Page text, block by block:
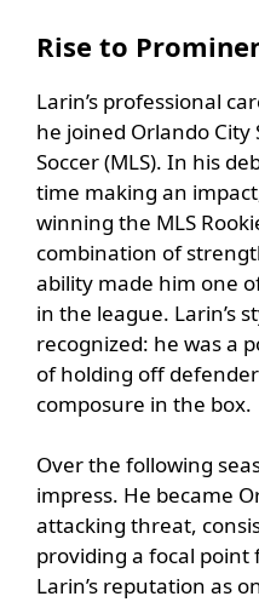
Rise to
Larin’s professional
he joined Orlando City
Soccer (MLS). In his
time making an
winning the MLS
combination of
ability made him one
in the league. Larin’s
recognized: he was a
of holding off
composure in the box.
Over the following
impress. He became
attacking threat,
providing a focal point
Larin’s reputation as